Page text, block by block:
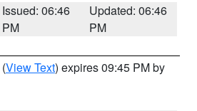
Issued: 06:46
PM
Updated: 06:46
PM
(View Text) expires 09:45 PM by